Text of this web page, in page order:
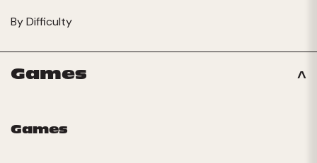
By Difficulty
Games
Games